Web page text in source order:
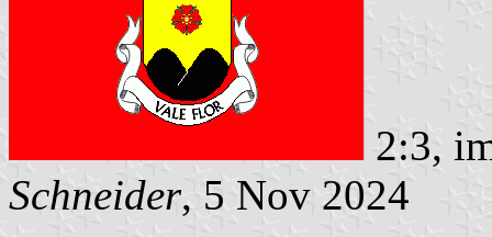
2:3,
Schneider, 5 Nov 2024